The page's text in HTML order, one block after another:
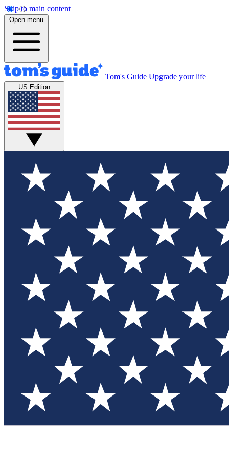
Skip to main content
Open menu
Tom's Guide Upgrade your life
US Edition